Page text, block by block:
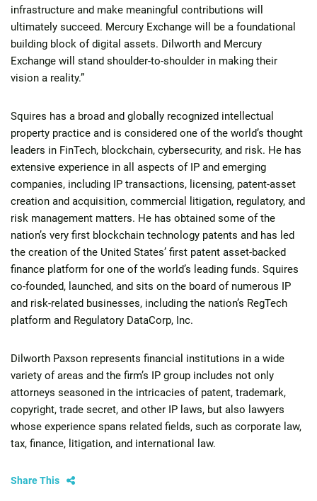
infrastructure and make meaningful contributions will
ultimately succeed. Mercury Exchange will be a foundational
building block of digital assets. Dilworth and Mercury
Exchange will stand shoulder-to-shoulder in making their
vision a reality.”
Squires has a broad and globally recognized intellectual
property practice and is considered one of the world’s thought
leaders in FinTech, blockchain, cybersecurity, and risk. He has
extensive experience in all aspects of IP and emerging
companies, including IP transactions, licensing, patent-asset
creation and acquisition, commercial litigation, regulatory, and
risk management matters. He has obtained some of the
nation’s very first blockchain technology patents and has led
the creation of the United States’ first patent asset-backed
finance platform for one of the world’s leading funds. Squires
co-founded, launched, and sits on the board of numerous IP
and risk-related businesses, including the nation’s RegTech
platform and Regulatory DataCorp, Inc.
Dilworth Paxson represents financial institutions in a wide
variety of areas and the firm’s IP group includes not only
attorneys seasoned in the intricacies of patent, trademark,
copyright, trade secret, and other IP laws, but also lawyers
whose experience spans related fields, such as corporate law,
tax, finance, litigation, and international law.
Share This